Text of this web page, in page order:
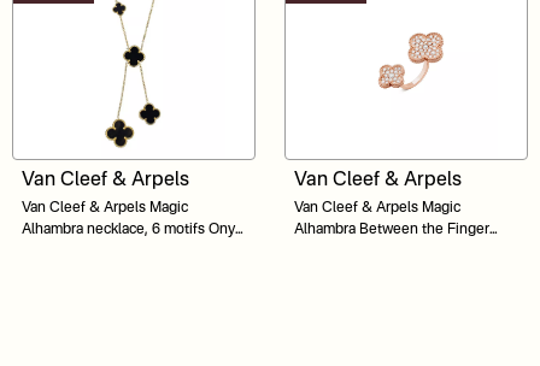
Van Cleef & Arpels
Van Cleef & Arpels Magic
Alhambra necklace, 6 motifs Onyx
Van Cleef & Arpels
Van Cleef & Arpels Magic
Alhambra Between the Finger